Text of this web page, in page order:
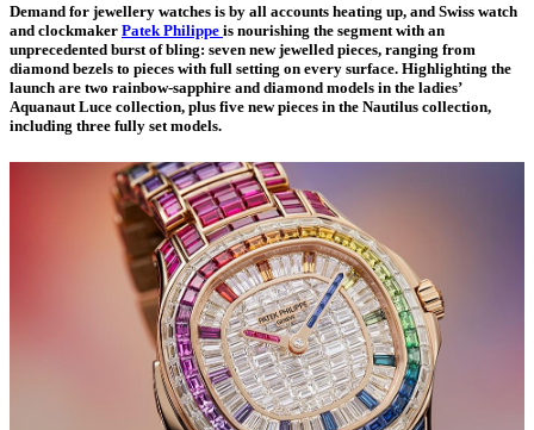
Demand for jewellery watches is by all accounts heating up, and Swiss watch
and clockmaker Patek Philippe is nourishing the segment with an
unprecedented burst of bling: seven new jewelled pieces, ranging from
diamond bezels to pieces with full setting on every surface. Highlighting the
launch are two rainbow-sapphire and diamond models in the ladies’
Aquanaut Luce collection, plus five new pieces in the Nautilus collection,
including three fully set models.